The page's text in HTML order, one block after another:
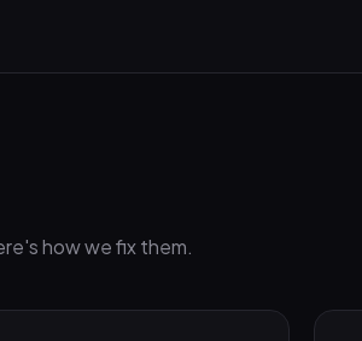
how we fix them.